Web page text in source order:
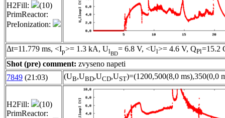
H2Fill:
(10)
PrimReactor:
PreIonization:
Δt=11.779 ms, <Ip>= 1.3 kA, UlBD
= 6.8 V, <Ul>= 4.6 V, QPl=15.2
Shot (pre) comment: zvyseno napeti
7849 (21:03) (UB,UBD,UCD,UST)=(1200,500(8,0 ms),350(0,0
H2Fill:
(10)
PrimReactor: